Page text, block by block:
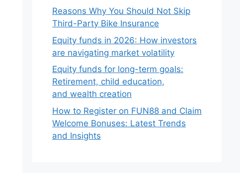
Reasons Why You Should Not Skip
Third-Party Bike Insurance
Equity funds in 2026: How investors
are navigating market volatility
Equity funds for long-term goals:
Retirement, child education,
and wealth creation
How to Register on FUN88 and Claim
Welcome Bonuses: Latest Trends
and Insights